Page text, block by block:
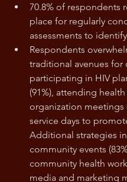
70.8% of respondents
place for regularly
assessments to
Respondents
traditional avenues
participating in HIV
(91%), attending
organization meetings
service days to
Additional strategies
community events
community health
media and marketing